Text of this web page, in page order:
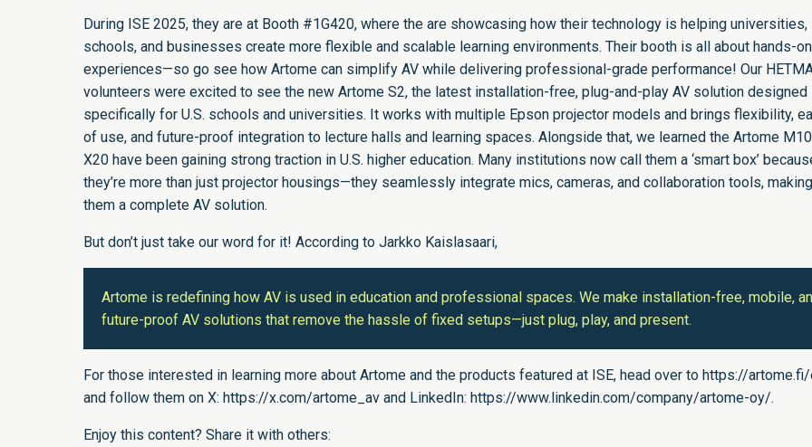
During ISE 2025, they are at Booth #1G420, where the are showcasing how their technology is helping universities,
schools, and businesses create more flexible and scalable learning environments. Their booth is all about hands-on
experiences—so go see how Artome can simplify AV while delivering professional-grade performance! Our
volunteers were excited to see the new Artome S2, the latest installation-free, plug-and-play AV solution designed
specifically for U.S. schools and universities. It works with multiple Epson projector models and brings flexibility,
of use, and future-proof integration to lecture halls and learning spaces. Alongside that, we learned the Artome
X20 have been gaining strong traction in U.S. higher education. Many institutions now call them a ‘smart box’
they’re more than just projector housings—they seamlessly integrate mics, cameras, and collaboration tools, making
them a complete AV solution.
But don’t just take our word for it! According to Jarkko Kaislasaari,
Artome is redefining how AV is used in education and professional spaces. We make installation-free, mobile,
future-proof AV solutions that remove the hassle of fixed setups—just plug, play, and present.
For those interested in learning more about Artome and the products featured at ISE, head over to https://
and follow them on X: https://x.com/artome_av and LinkedIn: https://www.linkedin.com/company/artome-oy/.
Enjoy this content? Share it with others: